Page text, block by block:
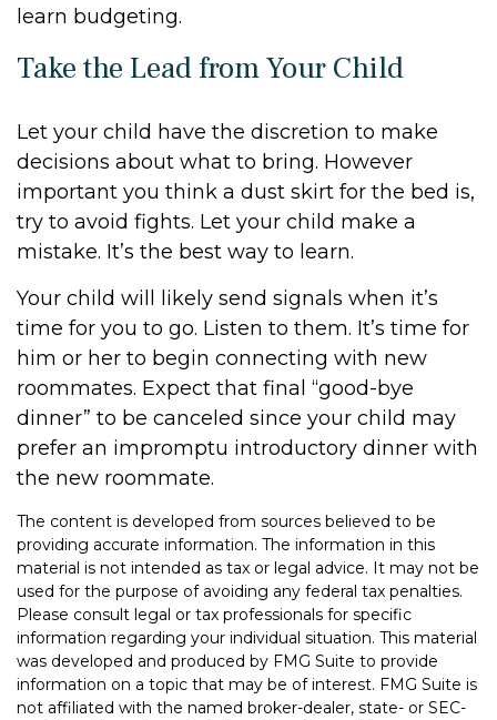
learn budgeting.
Take the Lead from Your Child
Let your child have the discretion to make
decisions about what to bring. However
important you think a dust skirt for the bed is,
try to avoid fights. Let your child make a
mistake. It’s the best way to learn.
Your child will likely send signals when it’s
time for you to go. Listen to them. It’s time for
him or her to begin connecting with new
roommates. Expect that final “good-bye
dinner” to be canceled since your child may
prefer an impromptu introductory dinner with
the new roommate.
The content is developed from sources believed to be
providing accurate information. The information in this
material is not intended as tax or legal advice. It may not be
used for the purpose of avoiding any federal tax penalties.
Please consult legal or tax professionals for specific
information regarding your individual situation. This material
was developed and produced by FMG Suite to provide
information on a topic that may be of interest. FMG Suite is
not affiliated with the named broker-dealer, state- or SEC-